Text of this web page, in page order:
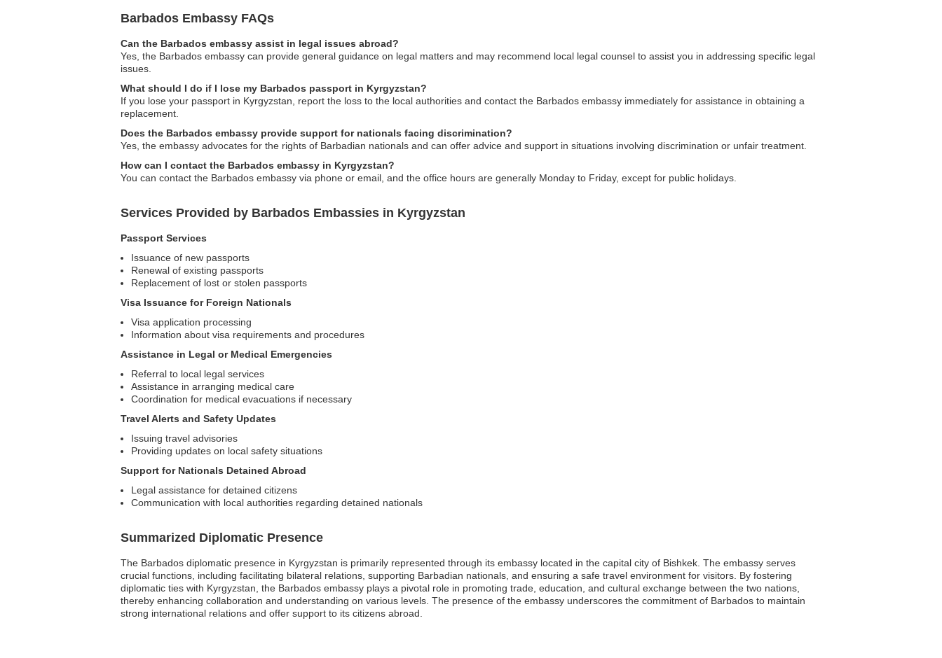
Barbados Embassy FAQs
Can the Barbados embassy assist in legal issues abroad?
Yes, the Barbados embassy can provide general guidance on legal matters and may recommend local legal counsel to assist you in addressing specific legal
issues.
What should I do if I lose my Barbados passport in Kyrgyzstan?
If you lose your passport in Kyrgyzstan, report the loss to the local authorities and contact the Barbados embassy immediately for assistance in obtaining a
replacement.
Does the Barbados embassy provide support for nationals facing discrimination?
Yes, the embassy advocates for the rights of Barbadian nationals and can offer advice and support in situations involving discrimination or unfair treatment.
How can I contact the Barbados embassy in Kyrgyzstan?
You can contact the Barbados embassy via phone or email, and the office hours are generally Monday to Friday, except for public holidays.
Services Provided by Barbados Embassies in Kyrgyzstan
Passport Services
Issuance of new passports
Renewal of existing passports
Replacement of lost or stolen passports
Visa Issuance for Foreign Nationals
Visa application processing
Information about visa requirements and procedures
Assistance in Legal or Medical Emergencies
Referral to local legal services
Assistance in arranging medical care
Coordination for medical evacuations if necessary
Travel Alerts and Safety Updates
Issuing travel advisories
Providing updates on local safety situations
Support for Nationals Detained Abroad
Legal assistance for detained citizens
Communication with local authorities regarding detained nationals
Summarized Diplomatic Presence
The Barbados diplomatic presence in Kyrgyzstan is primarily represented through its embassy located in the capital city of Bishkek. The embassy serves
crucial functions, including facilitating bilateral relations, supporting Barbadian nationals, and ensuring a safe travel environment for visitors. By fostering
diplomatic ties with Kyrgyzstan, the Barbados embassy plays a pivotal role in promoting trade, education, and cultural exchange between the two nations,
thereby enhancing collaboration and understanding on various levels. The presence of the embassy underscores the commitment of Barbados to maintain
strong international relations and offer support to its citizens abroad.